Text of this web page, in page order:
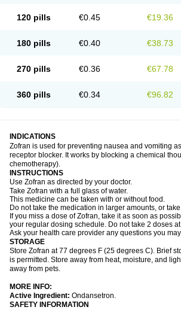
120 pills €0.45 €19.36
180 pills €0.40 €38.73
270 pills €0.36 €67.78
360 pills €0.34 €96.82
INDICATIONS
Zofran is used for preventing nausea and vomiting
receptor blocker. It works by blocking a chemical
chemotherapy).
INSTRUCTIONS
Use Zofran as directed by your doctor.
Take Zofran with a full glass of water.
This medicine can be taken with or without food.
Do not take the medication in larger amounts, or
If you miss a dose of Zofran, take it as soon as
your regular dosing schedule. Do not take 2 doses
Ask your health care provider any questions you
STORAGE
Store Zofran at 77 degrees F (25 degrees C). Brief
is permitted. Store away from heat, moisture, and
away from pets.
MORE INFO:
Active Ingredient: Ondansetron.
SAFETY INFORMATION